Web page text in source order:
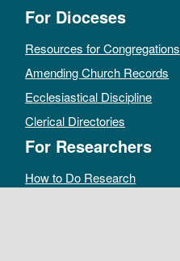
For Dioceses
Resources for Congregations
Amending Church Records
Ecclesiastical Discipline
Clerical Directories
For Researchers
How to Do Research